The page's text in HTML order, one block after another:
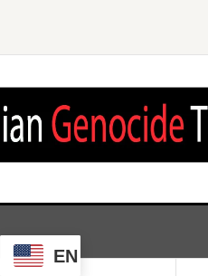
EN